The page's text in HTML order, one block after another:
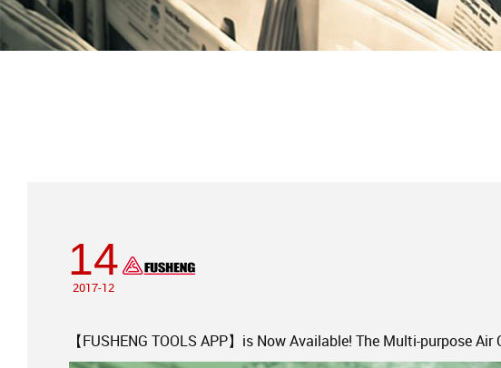
14
2017-12
【FUSHENG TOOLS APP】is Now Available! The Multi-purpose